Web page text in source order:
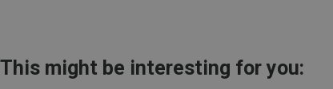
This might be interesting for you: